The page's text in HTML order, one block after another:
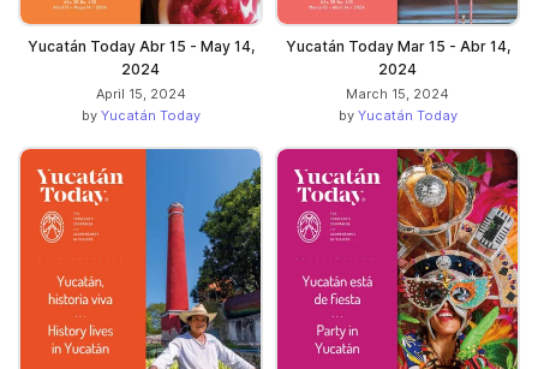
Yucatán Today Abr 15 - May 14,
2024
April 15, 2024
by Yucatán Today
Yucatán Today Mar 15 - Abr 14,
2024
March 15, 2024
by Yucatán Today